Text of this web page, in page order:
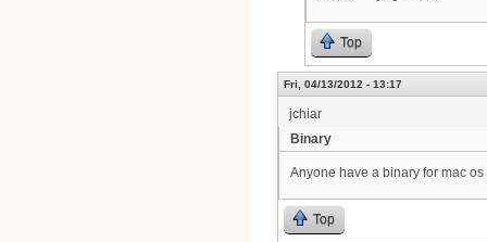
Top
Fri, 04/13/2012 - 13:17
jchiar
Binary
Anyone have a binary for mac os
Top